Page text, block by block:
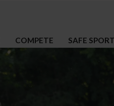
COMPETE SAFE SPORT